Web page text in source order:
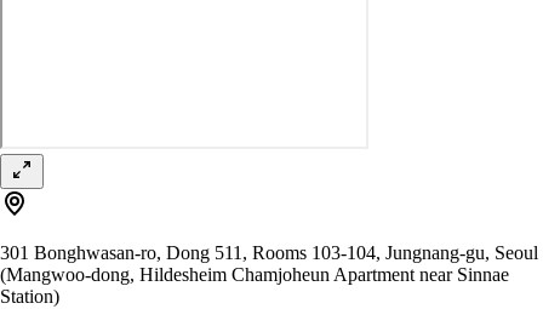
301 Bonghwasan-ro, Dong 511, Rooms 103-104, Jungnang-gu, Seoul
(Mangwoo-dong, Hildesheim Chamjoheun Apartment near Sinnae
Station)